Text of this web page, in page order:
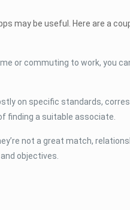
may be useful. Here are a
or commuting to work, you
on specific standards,
finding a suitable associate.
not a great match,
objectives.